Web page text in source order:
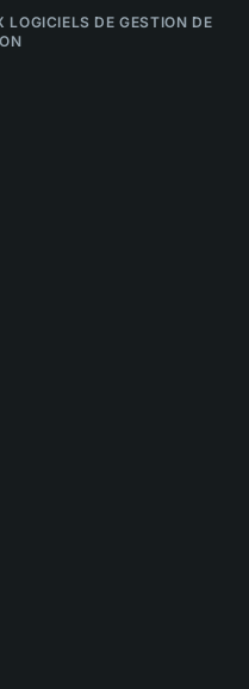
LOGICIELS DE GESTION DE